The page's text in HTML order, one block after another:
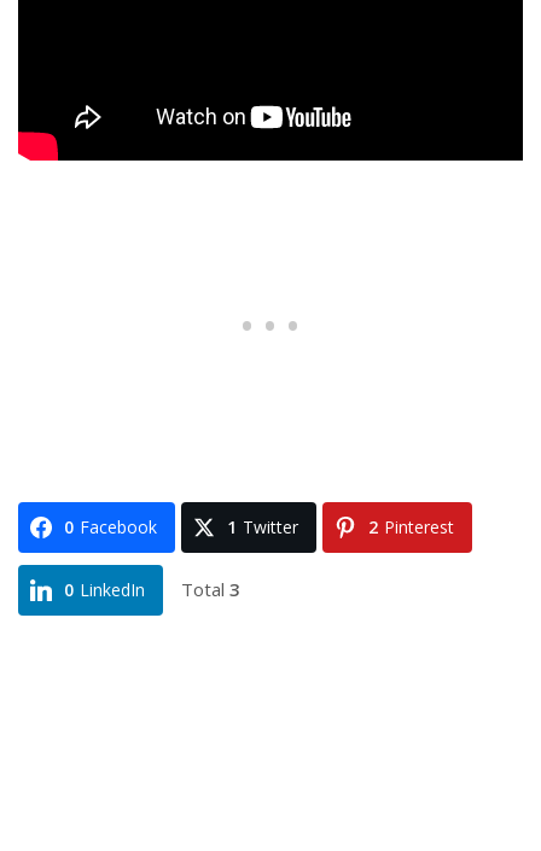
0 Facebook 1 Twitter 2 Pinterest
0 LinkedIn Total 3